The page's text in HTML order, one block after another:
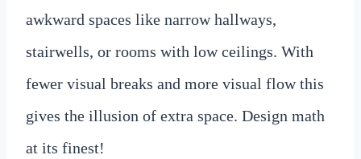
awkward spaces like narrow hallways,
stairwells, or rooms with low ceilings. With
fewer visual breaks and more visual flow this
gives the illusion of extra space. Design math
at its finest!